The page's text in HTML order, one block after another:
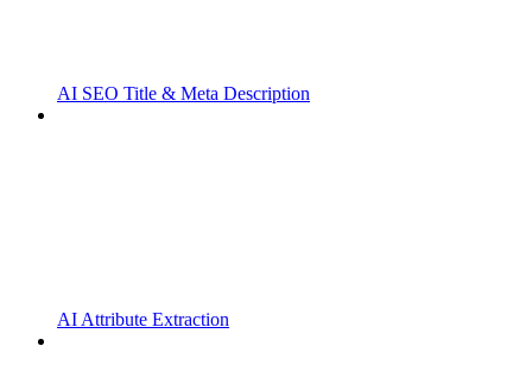
AI SEO Title & Meta Description
AI Attribute Extraction